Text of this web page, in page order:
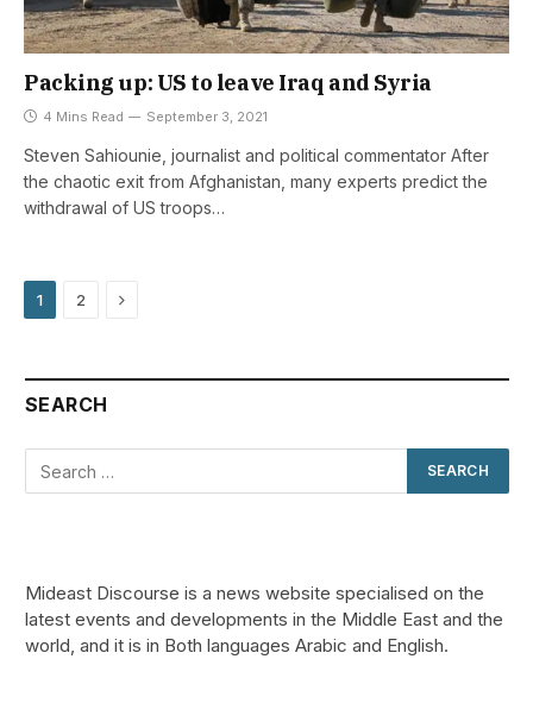
Packing up: US to leave Iraq and Syria
4 Mins Read September 3, 2021
Steven Sahiounie, journalist and political commentator After
the chaotic exit from Afghanistan, many experts predict the
withdrawal of US troops…
1 2 Next
SEARCH
Mideast Discourse is a news website specialised on the
latest events and developments in the Middle East and the
world, and it is in Both languages Arabic and English.